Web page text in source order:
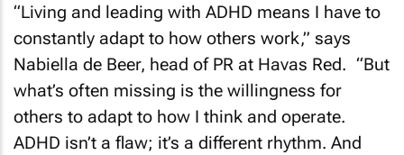
“Living and leading with ADHD means I have to
constantly adapt to how others work,” says
Nabiella de Beer, head of PR at Havas Red. “But
what’s often missing is the willingness for
others to adapt to how I think and operate.
ADHD isn’t a flaw; it’s a different rhythm. And